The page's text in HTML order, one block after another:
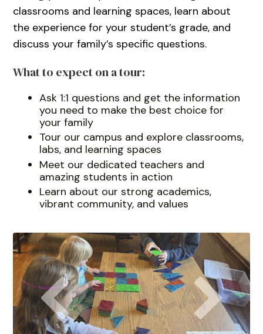
classrooms and learning spaces, learn about
the experience for your student’s grade, and
discuss your family’s specific questions.
What to expect on a tour:
Ask 1:1 questions and get the information
you need to make the best choice for
your family
Tour our campus and explore classrooms,
labs, and learning spaces
Meet our dedicated teachers and
amazing students in action
Learn about our strong academics,
vibrant community, and values